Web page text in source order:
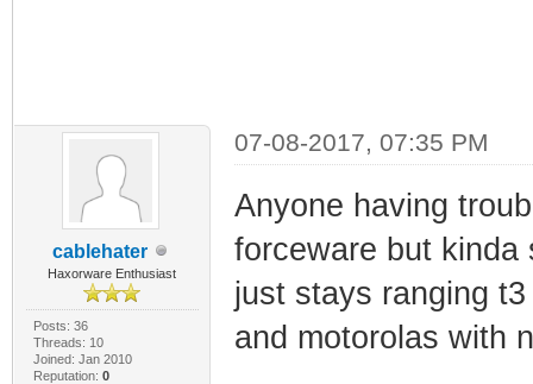
cablehater
Haxorware Enthusiast
Posts: 36
Threads: 10
Joined: Jan 2010
Reputation: 0
07-08-2017, 07:35 PM
Anyone having
forceware but
just stays ranging
and motorolas with